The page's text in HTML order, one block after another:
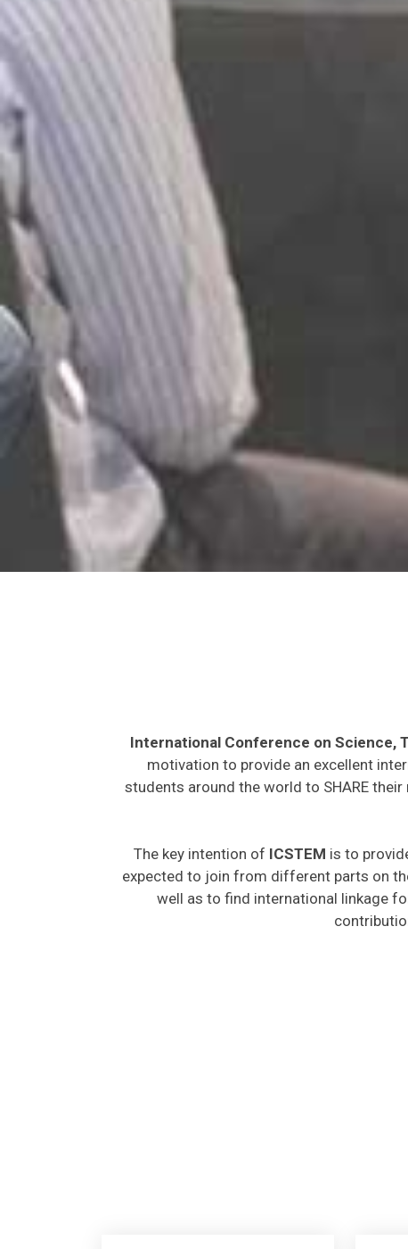
International Conference on Science,
motivation to provide an excellent
students around the world to SHARE
The key intention of ICSTEM is to
expected to join from different parts on
well as to find international linkage